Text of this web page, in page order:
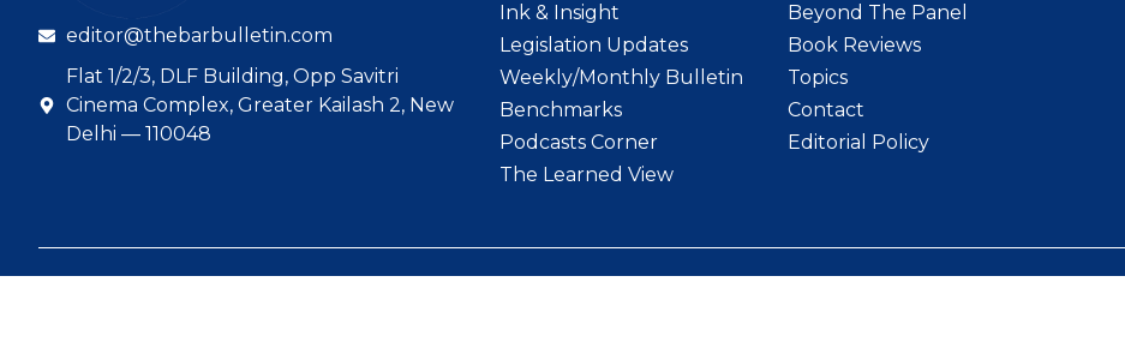
editor@thebarbulletin.com
Flat 1/2/3, DLF Building, Opp Savitri
Cinema Complex, Greater Kailash 2, New
Delhi — 110048
Ink & Insight
Legislation Updates
Weekly/Monthly Bulletin
Benchmarks
Podcasts Corner
The Learned View
Beyond The Panel
Book Reviews
Topics
Contact
Editorial Policy